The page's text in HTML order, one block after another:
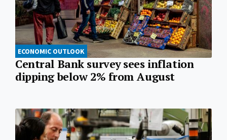
ECONOMIC OUTLOOK
Central Bank survey sees inflation
dipping below 2% from August